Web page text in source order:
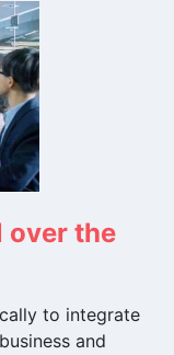
over the
to integrate
and